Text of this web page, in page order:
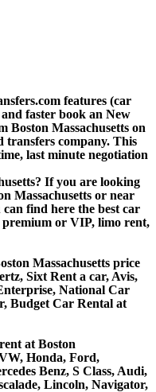
features (car
faster book an New
Massachusetts on
transfers company. This
last minute negotiation
If you are looking
Massachusetts or near
find here the best car
premium or VIP, limo rent,
Massachusetts price
Sixt Rent a car, Avis,
National Car
Budget Car Rental at
at Boston
Honda, Ford,
Benz, S Class, Audi,
Lincoln, Navigator,